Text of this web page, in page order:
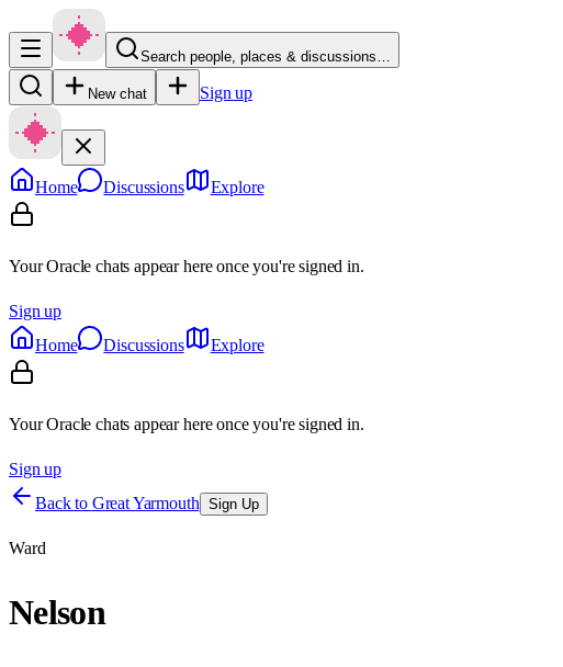
Search people, places & discussions…
New chat Sign up
Home Discussions Explore
Your Oracle chats appear here once you're signed in.
Sign up
Home
Discussions Explore
Your Oracle chats appear here once you're signed in.
Sign up
Back to Great Yarmouth Sign Up
Ward
Nelson